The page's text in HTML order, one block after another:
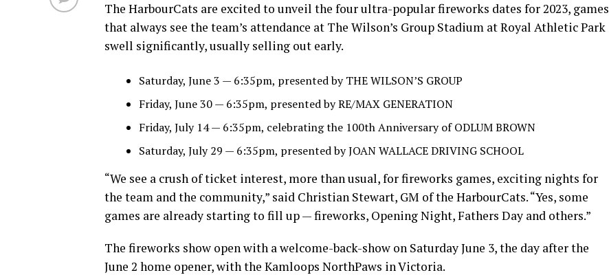
The HarbourCats are excited to unveil the four ultra-popular fireworks dates for 2023, games
that always see the team’s attendance at The Wilson’s Group Stadium at Royal Athletic Park
swell significantly, usually selling out early.
Saturday, June 3 — 6:35pm, presented by THE WILSON’S GROUP
Friday, June 30 — 6:35pm, presented by RE/MAX GENERATION
Friday, July 14 — 6:35pm, celebrating the 100th Anniversary of ODLUM BROWN
Saturday, July 29 — 6:35pm, presented by JOAN WALLACE DRIVING SCHOOL
“We see a crush of ticket interest, more than usual, for fireworks games, exciting nights for
the team and the community,” said Christian Stewart, GM of the HarbourCats. “Yes, some
games are already starting to fill up — fireworks, Opening Night, Fathers Day and others.”
The fireworks show open with a welcome-back-show on Saturday June 3, the day after the
June 2 home opener, with the Kamloops NorthPaws in Victoria.